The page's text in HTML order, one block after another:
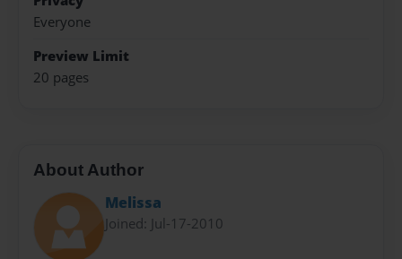
Everyone
Preview Limit
20 pages
About Author
Melissa
Joined: Jul-17-2010